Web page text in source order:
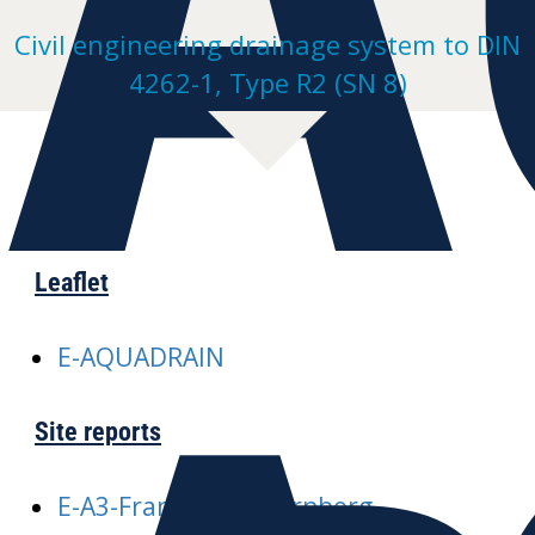
Civil engineering drainage system to DIN
4262-1, Type R2 (SN 8)
Leaflet
E-AQUADRAIN
Site reports
E-A3-Frankfurt-Nuernberg